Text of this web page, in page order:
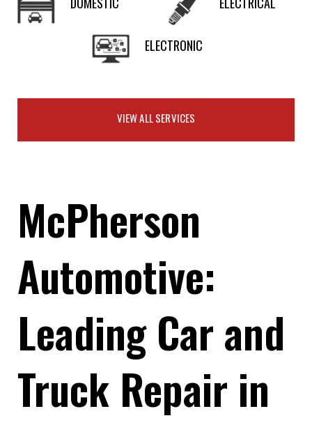
ELECTRONIC
VIEW ALL SERVICES
McPherson
Automotive:
Leading Car and
Truck Repair in